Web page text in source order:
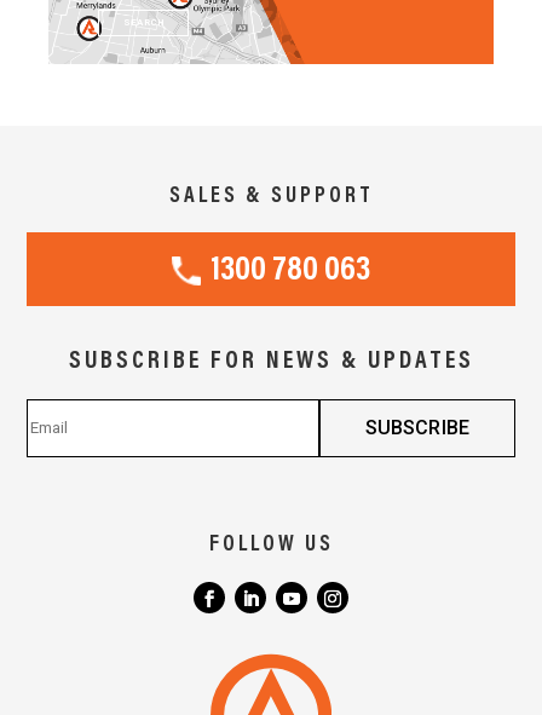
SEARCH
SALES & SUPPORT
1300 780 063
SUBSCRIBE FOR NEWS & UPDATES
FOLLOW US